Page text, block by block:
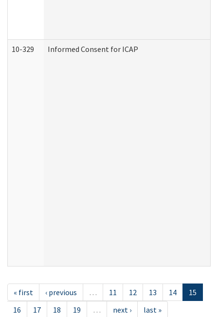
10-329 Informed Consent for ICAP
« first ‹ previous … 11 12 13 14
15
16
17 18 19 … next › last »